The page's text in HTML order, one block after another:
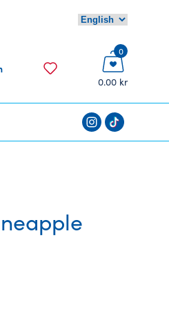
0
0.00 kr